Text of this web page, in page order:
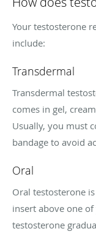
Your testosterone
include:
Transdermal
Transdermal
comes in gel,
Usually, you must
bandage to avoid
Oral
Oral testosterone
insert above one
testosterone